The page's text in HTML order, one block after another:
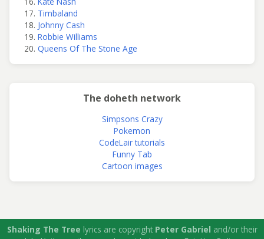
Timbaland
Johnny Cash
Robbie Williams
Queens Of The Stone Age
The doheth network
Simpsons Crazy
Pokemon
CodeLair tutorials
Funny Tab
Cartoon images
Shaking The Tree lyrics are copyright Peter Gabriel and/or their